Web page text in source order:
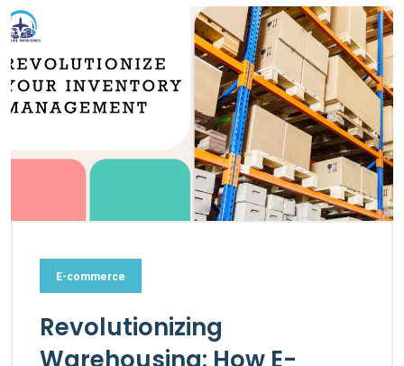
E-commerce
Revolutionizing